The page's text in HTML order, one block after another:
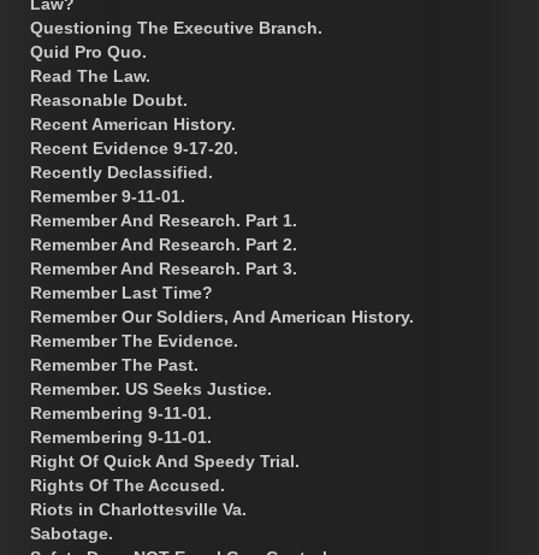
Law?
Questioning The Executive Branch.
Quid Pro Quo.
Read The Law.
Reasonable Doubt.
Recent American History.
Recent Evidence 9-17-20.
Recently Declassified.
Remember 9-11-01.
Remember And Research. Part 1.
Remember And Research. Part 2.
Remember And Research. Part 3.
Remember Last Time?
Remember Our Soldiers, And American History.
Remember The Evidence.
Remember The Past.
Remember. US Seeks Justice.
Remembering 9-11-01.
Remembering 9-11-01.
Right Of Quick And Speedy Trial.
Rights Of The Accused.
Riots in Charlottesville Va.
Sabotage.